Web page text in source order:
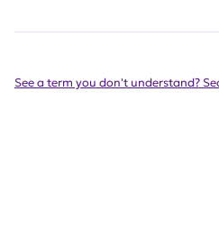
See a term you don't understand?